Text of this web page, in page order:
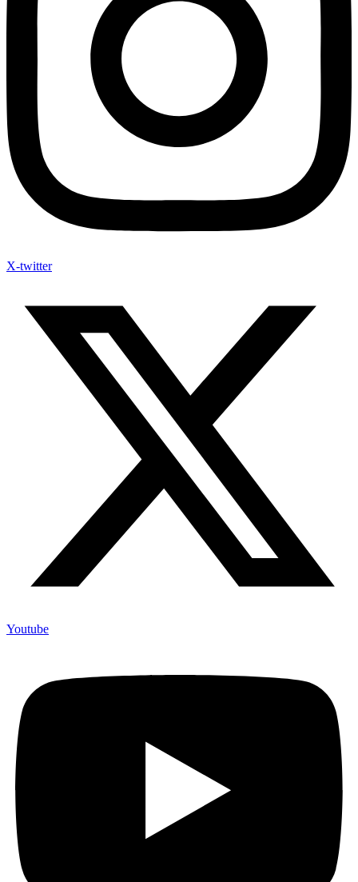
X-twitter
Youtube